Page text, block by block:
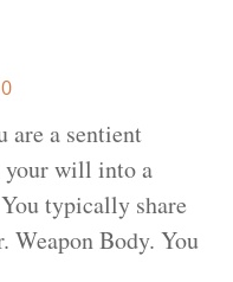
0
are a sentient
your will into a
typically share
Weapon Body. You